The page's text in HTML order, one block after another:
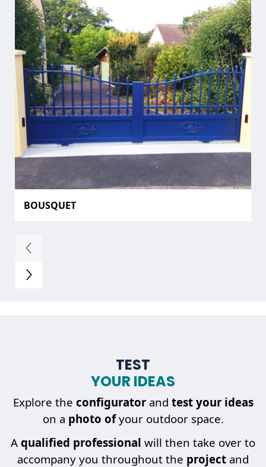
BOUSQUET
TEST
YOUR IDEAS
Explore the configuratorand test your ideas
on a photo ofyour outdoor space.
A qualified professional will then take over to
accompany you throughout the project and